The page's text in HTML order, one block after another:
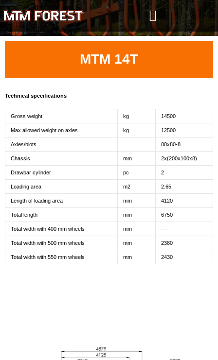
Skip
to
content
MTM 14T
Technical specifications
Gross weight kg 14500
Max allowed weight on axles kg 12500
Axles/blots 80x80-8
Chassis mm 2x(200x100x8)
Drawbar cylinder pc 2
Loading area m2 2.65
Length of loading area mm 4120
Total length mm 6750
Total width with 400 mm wheels mm ----
Total width with 500 mm wheels mm 2380
Total width with 550 mm wheels mm 2430